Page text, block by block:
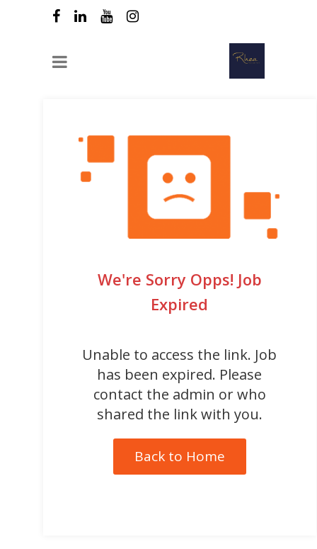
We're Sorry Opps! Job
Expired
Unable to access the link. Job
has been expired. Please
contact the admin or who
shared the link with you.
Back to Home